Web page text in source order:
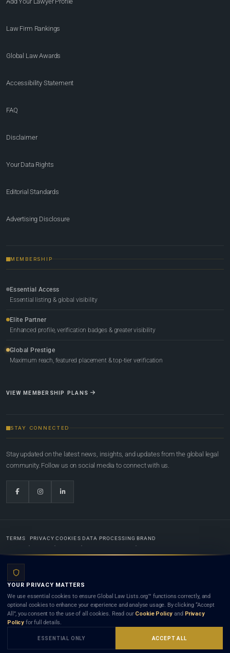
Law Firm Rankings
Global Law Awards
Accessibility Statement
FAQ
Disclaimer
Your Data Rights
Editorial Standards
Advertising Disclosure
MEMBERSHIP
Essential Access
Essential listing & global visibility
Elite Partner
Enhanced profile, verification badges & greater visibility
Global Prestige
Maximum reach, featured placement & top-tier verification
VIEW MEMBERSHIP PLANS
STAY CONNECTED
Stay updated on the latest news, insights, and updates from the global legal
community. Follow us on social media to connect with us.
TERMS PRIVACY COOKIES DATA PROCESSING BRAND
Lists.org™ is a legal directory and international legal network. Nothing on this site is legal advice,
and neither using this site nor contacting a listed firm or lawyer creates a lawyer-client (attorney-
client) relationship. Listings do not constitute an endorsement, recommendation, or referral of
any lawyer or law firm. Use of this platform is subject to our
YOUR PRIVACY MATTERS
We use essential cookies to ensure Global Law Lists.org™ functions correctly, and
optional cookies to enhance your experience and analyse usage. By clicking “Accept
All”, you consent to the use of all cookies. Read our Cookie Policy and Privacy
Policy for full details.
ESSENTIAL ONLY ACCEPT ALL